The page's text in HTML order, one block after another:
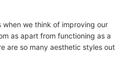
when we think of improving our
as apart from functioning as a
are so many aesthetic styles out